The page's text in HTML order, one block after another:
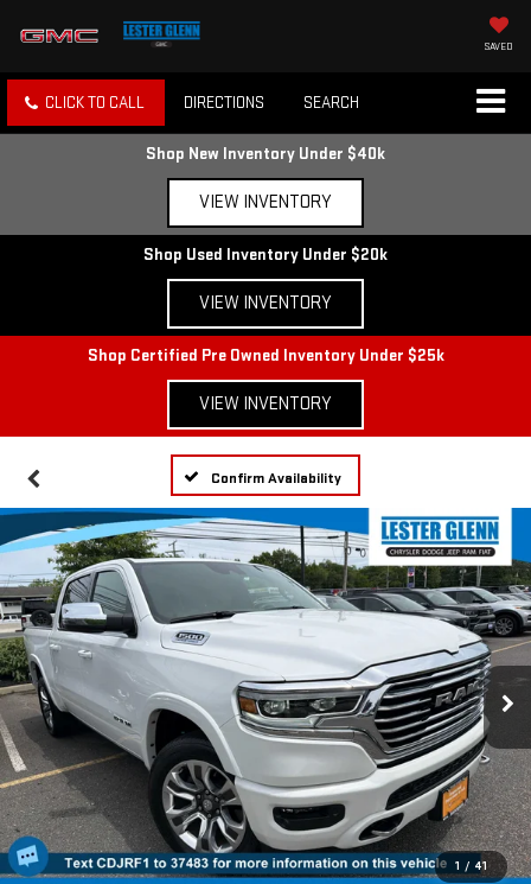
SAVED
CLICK TO CALL DIRECTIONS SEARCH
Shop New Inventory Under $40k
VIEW INVENTORY
Shop Used Inventory Under $20k
VIEW INVENTORY
Shop Certified Pre Owned Inventory Under $25k
VIEW INVENTORY
Confirm Availability
1 / 41